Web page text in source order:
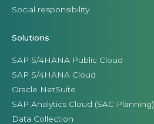
Social responsibility
Solutions
SAP S/4HANA Public Cloud
SAP S/4HANA Cloud
Oracle NetSuite
SAP Analytics Cloud (SAC Planning)
Data Collection